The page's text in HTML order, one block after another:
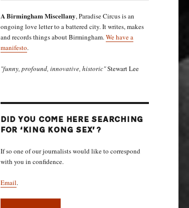
A Birmingham Miscellany, Paradise Circus is an
ongoing love letter to a battered city. It writes, makes
and records things about Birmingham.We have a
manifesto.
"funny, profound, innovative, historic"Stewart Lee
DID YOU COME HERE SEARCHING
FOR ‘KING KONG SEX’?
If so one of our journalists would like to correspond
with you in confidence.
Email.